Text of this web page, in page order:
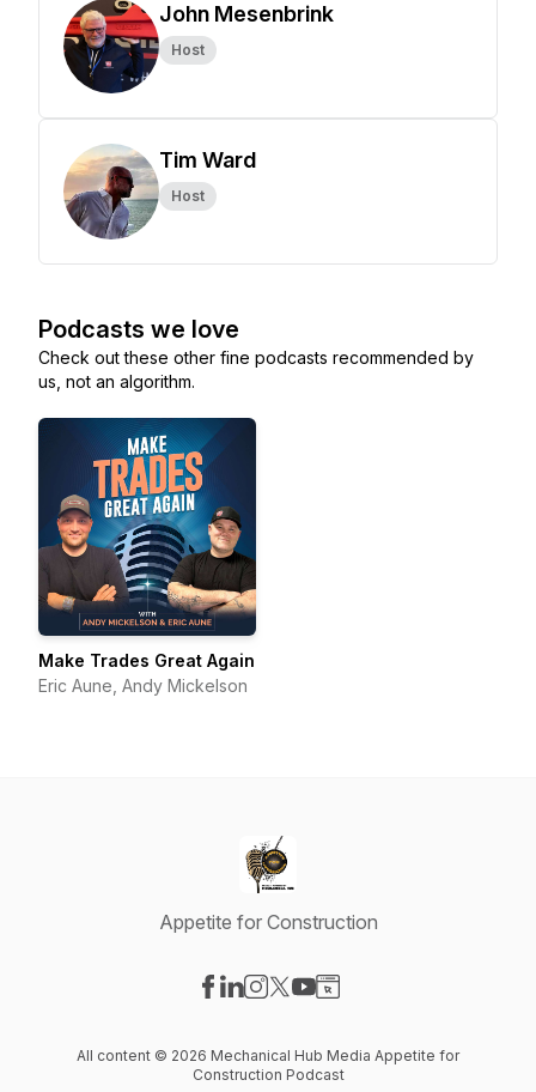
John Mesenbrink
Host
Tim Ward
Host
Podcasts we love
Check out these other fine podcasts recommended by
us, not an algorithm.
Make Trades Great Again
Eric Aune, Andy Mickelson
Appetite for Construction
All content © 2026 Mechanical Hub Media Appetite for
Construction Podcast